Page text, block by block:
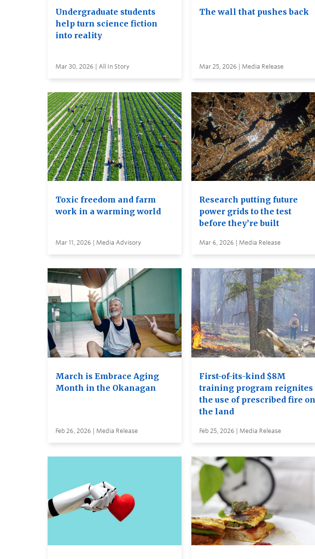
Undergraduate students
help turn science fiction
into reality
Mar 30, 2026 | All In Story
The wall that pushes back
Mar 25, 2026 | Media Release
Toxic freedom and farm
work in a warming world
Mar 11, 2026 | Media Advisory
Research putting future
power grids to the test
before they’re built
Mar 6, 2026 | Media Release
March is Embrace Aging
Month in the Okanagan
Feb 26, 2026 | Media Release
First-of-its-kind $8M
training program reignites
the use of prescribed fire on
the land
Feb 25, 2026 | Media Release